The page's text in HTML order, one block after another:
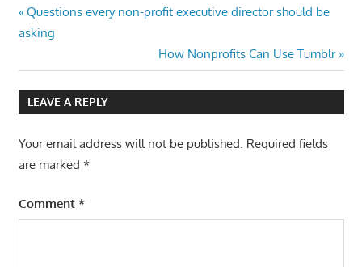
Post
navigation
Previous
Post:
Questions every non-profit executive director should be
asking
Next
Post:
How Nonprofits Can Use Tumblr
LEAVE A REPLY
Your email address will not be published. Required fields
are marked *
Comment *